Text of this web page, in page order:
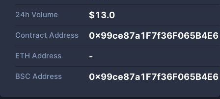
24h Volume $13.0
Contract Address
ETH Address -
BSC Address